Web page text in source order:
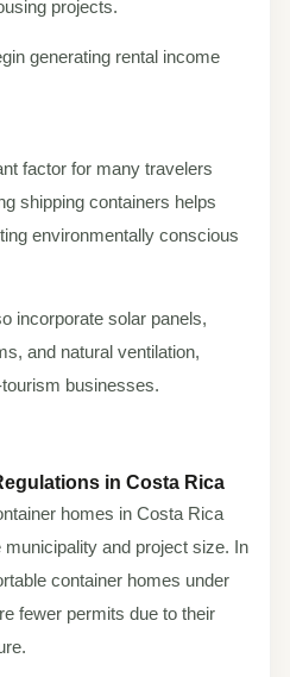
projects.
generating rental income
factor for many travelers
shipping containers helps
environmentally conscious
incorporate solar panels,
and natural ventilation,
businesses.
in Costa Rica
homes in Costa Rica
and project size. In
container homes under
fewer permits due to their